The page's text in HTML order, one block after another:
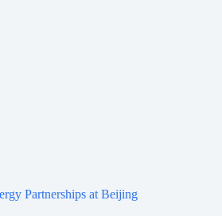
Partnerships at Beijing